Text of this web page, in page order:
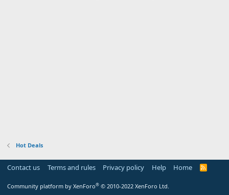
Hot Deals
Contact us Terms and rules Privacy policy Help Home
R
Community platform by XenForo® © 2010-2022 XenForo Ltd.